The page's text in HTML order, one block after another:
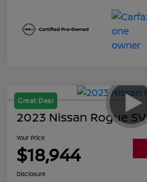
Great Deal
2023 Nissan Rogue SV
Your Price
$18,944
Disclosure